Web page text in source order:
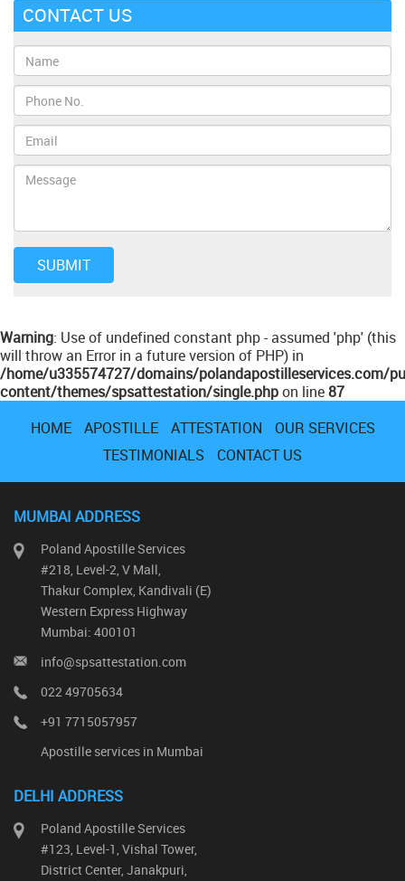
CONTACT US
Warning: Use of undefined constant php - assumed 'php' (this
will throw an Error in a future version of PHP) in
/home/u335574727/domains/polandapostilleservices.com/
content/themes/spsattestation/single.phpon line87
HOME
APOSTILLE ATTESTATION
OUR SERVICES
TESTIMONIALS
CONTACT US
MUMBAI ADDRESS
Poland Apostille Services
#218, Level-2, V Mall,
Thakur Complex, Kandivali (E)
Western Express Highway
Mumbai: 400101
info@spsattestation.com
022 49705634
+91 7715057957
Apostille services in Mumbai
DELHI ADDRESS
Poland Apostille Services
#123, Level-1, Vishal Tower,
District Center, Janakpuri,